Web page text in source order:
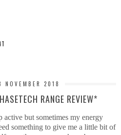
NOVEMBER 2018
RANGE REVIEW*
but sometimes my energy
something to give me a little bit of